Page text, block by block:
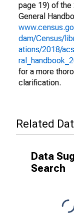
page 19) of the
General
dam/Census/
ations/2018/
for a more
clarification.
Related
Data
Search